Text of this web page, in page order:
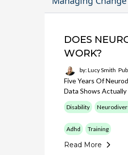
DOES
WORK?
by: Lucy Smith
Five Years Of
Data Shows
Disability
Adhd Training
Read More